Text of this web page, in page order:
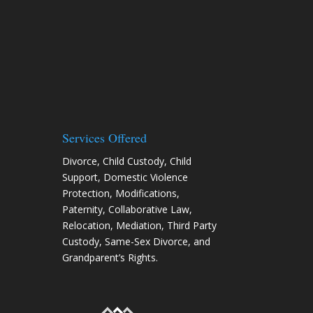
Services Offered
Divorce,Child Custody,Child
Support, Domestic Violence
Protection, Modifications,
Paternity,Collaborative Law,
Relocation, Mediation, Third Party
Custody, Same-Sex Divorce, and
Grandparent’s Rights.